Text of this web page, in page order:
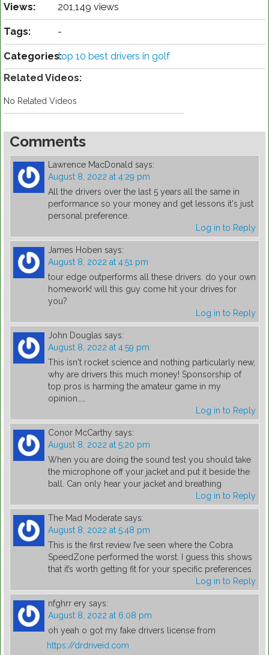
Views: 201,149 views
Tags: -
Categories:top 10 best drivers in golf
Related Videos:
No Related Videos
Comments
Lawrence MacDonald says:
August 8, 2022 at 4:29 pm
All the drivers over the last 5 years all the same in
performance so your money and get lessons it's just
personal preference.
Log in to Reply
James Hoben says:
August 8, 2022 at 4:51 pm
tour edge outperforms all these drivers. do your own
homework! will this guy come hit your drives for
you?
Log in to Reply
John Douglas says:
August 8, 2022 at 4:59 pm
This isn't rocket science and nothing particularly new,
why are drivers this much money! Sponsorship of
top pros is harming the amateur game in my
opinion……
Log in to Reply
Conor McCarthy says:
August 8, 2022 at 5:20 pm
When you are doing the sound test you should take
the microphone off your jacket and put it beside the
ball. Can only hear your jacket and breathing
Log in to Reply
The Mad Moderate says:
August 8, 2022 at 5:48 pm
This is the first review I’ve seen where the Cobra
SpeedZone performed the worst. I guess this shows
that it’s worth getting fit for your specific preferences.
Log in to Reply
nfghrr ery says:
August 8, 2022 at 6:08 pm
oh yeah o got my fake drivers license from
https://drdriveid.com